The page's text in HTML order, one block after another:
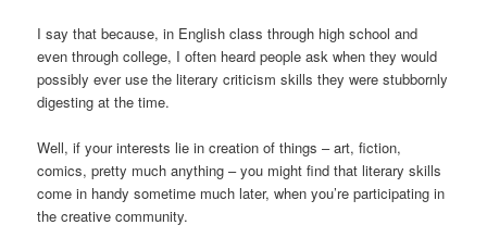
I say that because, in English class through high school and
even through college, I often heard people ask when they would
possibly ever use the literary criticism skills they were stubbornly
digesting at the time.
Well, if your interests lie in creation of things – art, fiction,
comics, pretty much anything – you might find that literary skills
come in handy sometime much later, when you’re participating in
the creative community.